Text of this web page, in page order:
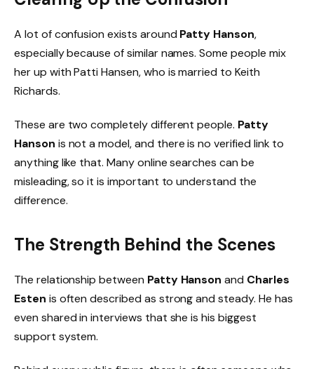
A lot of confusion exists around Patty Hanson,
especially because of similar names. Some people mix
her up with Patti Hansen, who is married to Keith
Richards.
These are two completely different people. Patty
Hanson is not a model, and there is no verified link to
anything like that. Many online searches can be
misleading, so it is important to understand the
difference.
The Strength Behind the Scenes
The relationship between Patty Hanson and Charles
Esten is often described as strong and steady. He has
even shared in interviews that she is his biggest
support system.